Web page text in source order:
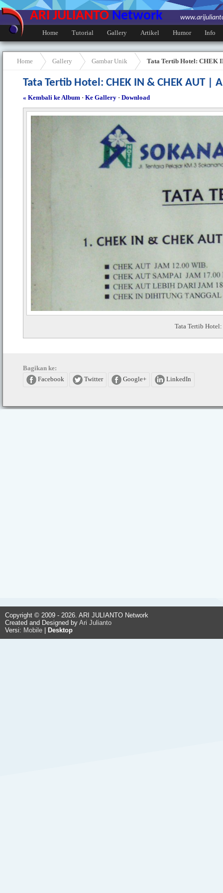
ARI JULIANTO Network
Home
Tutorial Gallery Artikel Humor Info
Home Gallery Gambar Unik Tata Tertib Hotel: CHEK
Tata Tertib Hotel: CHEK IN & CHEK AUT |
« Kembali ke Album · Ke Gallery · Download
Tata Tertib
Bagikan ke:
Facebook
Twitter Google+ LinkedIn
Copyright © 2009 - 2026. ARI JULIANTO Network
Created and Designed by Ari Julianto
Versi: Mobile Desktop